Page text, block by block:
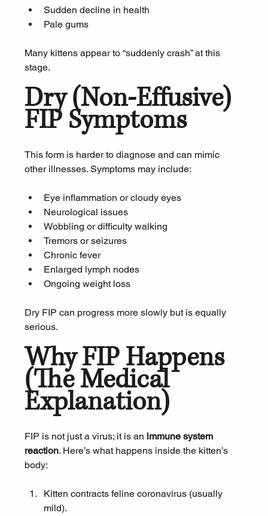
Sudden decline in health
Pale gums
Many kittens appear to “suddenly crash” at this
stage.
Dry (Non-Effusive)
FIP Symptoms
This form is harder to diagnose and can mimic
other illnesses. Symptoms may include:
Eye inflammation or cloudy eyes
Neurological issues
Wobbling or difficulty walking
Tremors or seizures
Chronic fever
Enlarged lymph nodes
Ongoing weight loss
Dry FIP can progress more slowly but is equally
serious.
Why FIP Happens
(The Medical
Explanation)
FIP is not just a virus; it is an immune system
reaction. Here’s what happens inside the kitten’s
body:
Kitten contracts feline coronavirus (usually
mild).